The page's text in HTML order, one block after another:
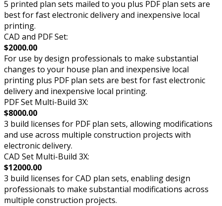
5 printed plan sets mailed to you plus PDF plan sets are
best for fast electronic delivery and inexpensive local
printing.
CAD and PDF Set:
$2000.00
For use by design professionals to make substantial
changes to your house plan and inexpensive local
printing plus PDF plan sets are best for fast electronic
delivery and inexpensive local printing.
PDF Set Multi-Build 3X:
$8000.00
3 build licenses for PDF plan sets, allowing modifications
and use across multiple construction projects with
electronic delivery.
CAD Set Multi-Build 3X:
$12000.00
3 build licenses for CAD plan sets, enabling design
professionals to make substantial modifications across
multiple construction projects.